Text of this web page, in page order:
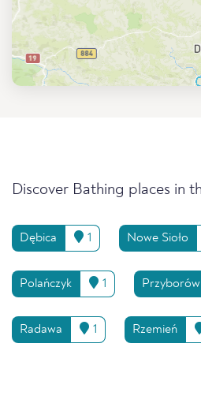
Discover Bathing places in
Dębica 1 Nowe Sioło
Polańczyk 1 Przyborów
Radawa 1 Rzemień